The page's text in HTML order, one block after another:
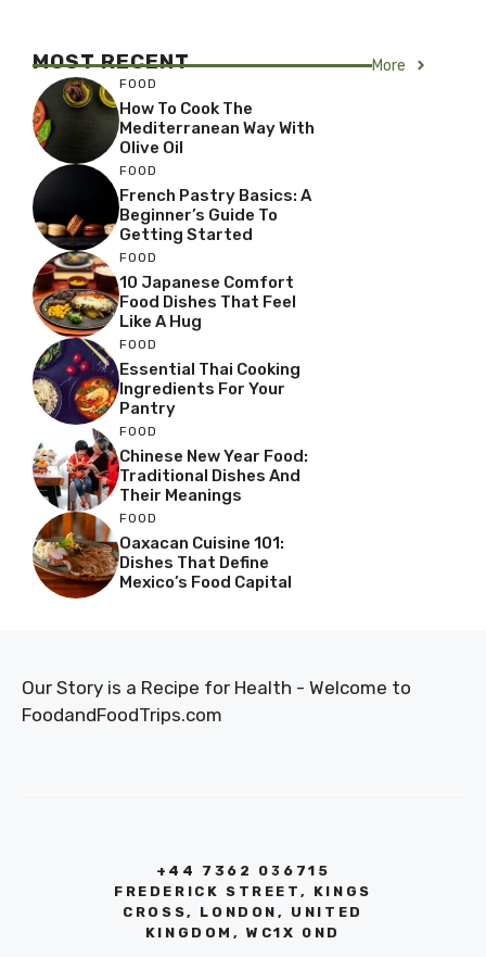
MOST RECENT More
FOOD
How To Cook The
Mediterranean Way With
Olive Oil
FOOD
French Pastry Basics: A
Beginner’s Guide To
Getting Started
FOOD
10 Japanese Comfort
Food Dishes That Feel
Like A Hug
FOOD
Essential Thai Cooking
Ingredients For Your
Pantry
FOOD
Chinese New Year Food:
Traditional Dishes And
Their Meanings
FOOD
Oaxacan Cuisine 101:
Dishes That Define
Mexico’s Food Capital
Our Story is a Recipe for Health - Welcome to
FoodandFoodTrips.com
+44 7362 036715
FREDERICK STREET, KINGS
CROSS, LONDON, UNITED
KINGDOM, WC1X 0ND